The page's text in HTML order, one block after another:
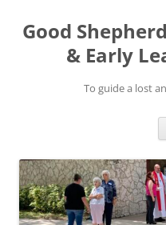
Good
& Early
To guide a lost